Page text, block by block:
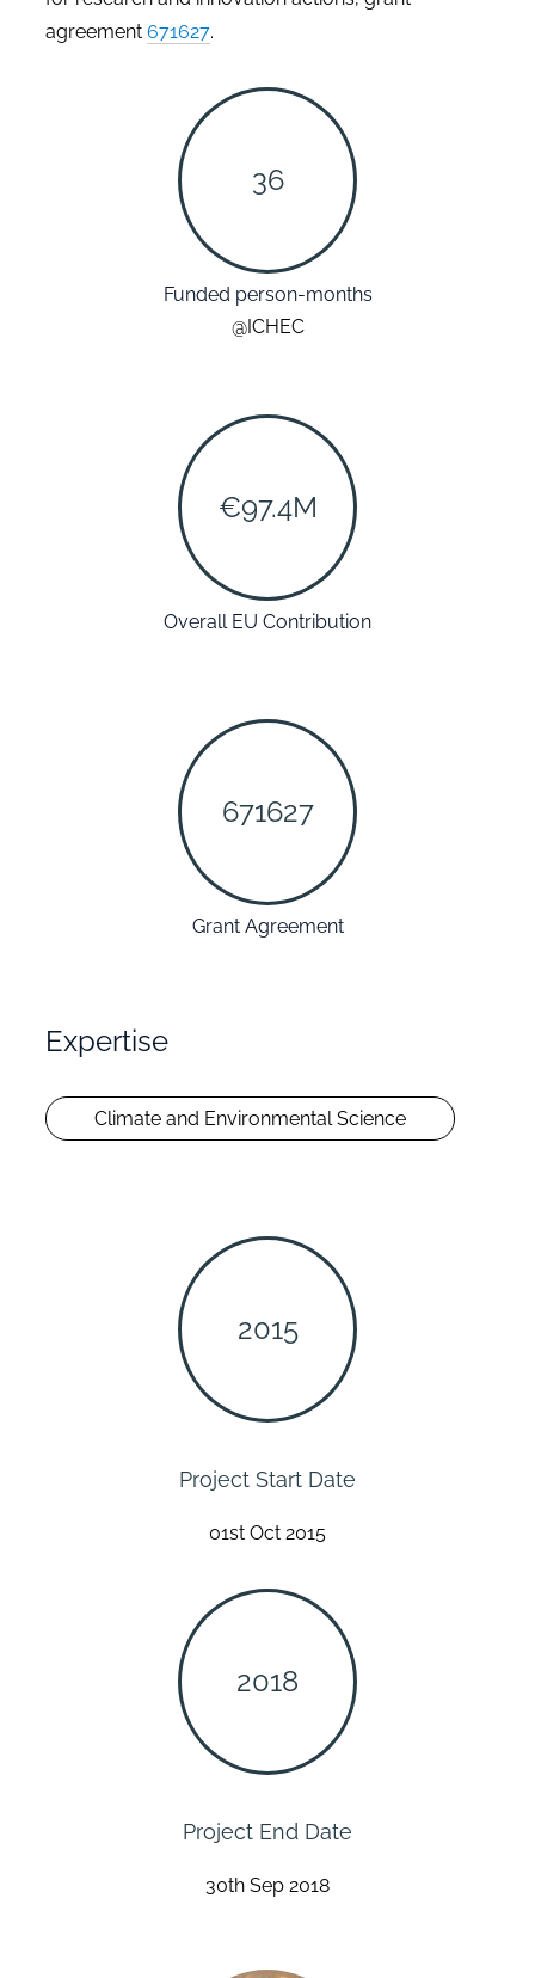
2015
Project Start Date
01st Oct 2015
2018
Project End Date
30th Sep 2018
agreement 671627.
36
Funded person-months
@ICHEC
€97.4M
Overall EU Contribution
671627
Grant Agreement
Expertise
Climate and Environmental Science